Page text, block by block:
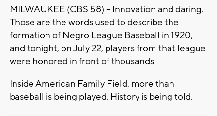
MILWAUKEE (CBS 58) -- Innovation and daring.
Those are the words used to describe the
formation of Negro League Baseball in 1920,
and tonight, on July 22, players from that league
were honored in front of thousands.
Inside American Family Field, more than
baseball is being played. History is being told.